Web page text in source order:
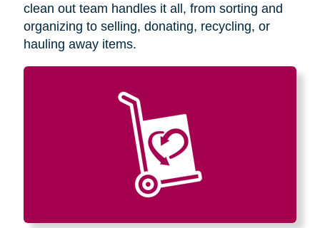
clean out team handles it all, from sorting and
organizing to selling, donating, recycling, or
hauling away items.